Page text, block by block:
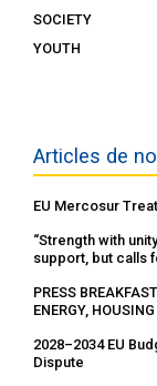
SOCIETY
YOUTH
Articles de
EU Mercosur
“Strength with
support, but calls
PRESS
ENERGY,
2028–2034 EU
Dispute